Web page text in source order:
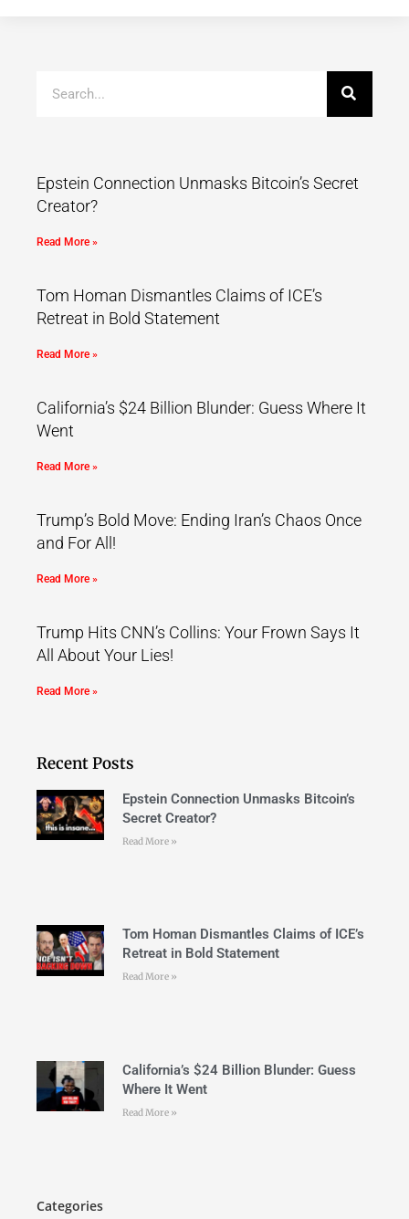
Epstein Connection Unmasks Bitcoin’s Secret
Creator?
Read More »
Tom Homan Dismantles Claims of ICE’s
Retreat in Bold Statement
Read More »
California’s $24 Billion Blunder: Guess Where It
Went
Read More »
Trump’s Bold Move: Ending Iran’s Chaos Once
and For All!
Read More »
Trump Hits CNN’s Collins: Your Frown Says It
All About Your Lies!
Read More »
Recent Posts
Epstein Connection Unmasks Bitcoin’s
Secret Creator?
Read More »
Tom Homan Dismantles Claims of ICE’s
Retreat in Bold Statement
Read More »
California’s $24 Billion Blunder: Guess
Where It Went
Read More »
Categories